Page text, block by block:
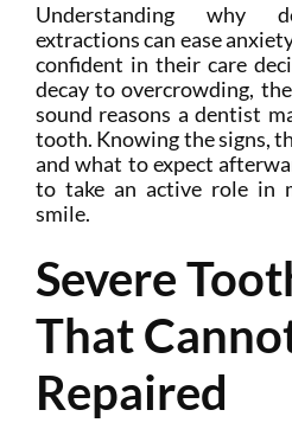
Understanding why
extractions can ease
confident in their care
decay to overcrowding,
sound reasons a dentist
tooth. Knowing the signs,
and what to expect
to take an active role in
smile.
Severe
That
Repaired